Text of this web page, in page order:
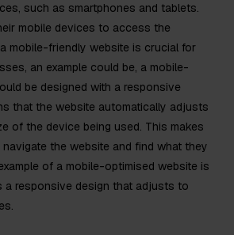
such as smartphones and tablets.
mobile devices to access the
mobile-friendly website is crucial for
an example could be, a mobile-
be designed with a responsive
that the website automatically adjusts
of the device being used. This makes
the website and find what they
of a mobile-optimised website is
a responsive design that adjusts to